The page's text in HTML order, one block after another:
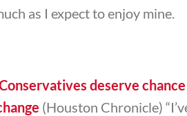
as I expect to enjoy mine.
deserve
(Houston Chronicle) “